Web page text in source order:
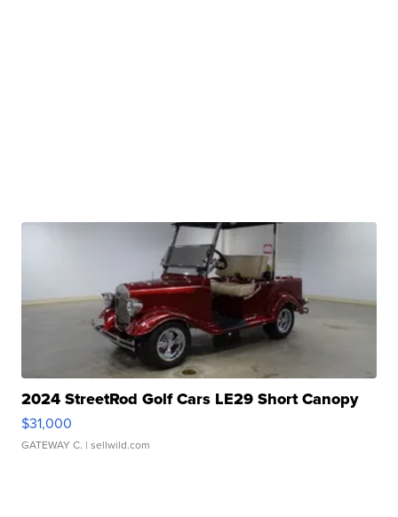
2024 StreetRod Golf Cars LE29 Short Canopy
$31,000
GATEWAY C. | sellwild.com